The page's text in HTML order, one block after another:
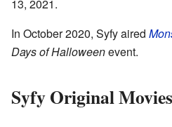
13, 2021.
In October 2020, Syfy aired
Days of Halloweenevent.
Syfy Original Movies